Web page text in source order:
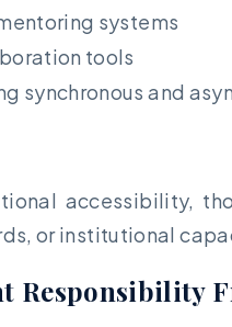
systems
tools
synchronous and
accessibility,
or institutional
Responsibility